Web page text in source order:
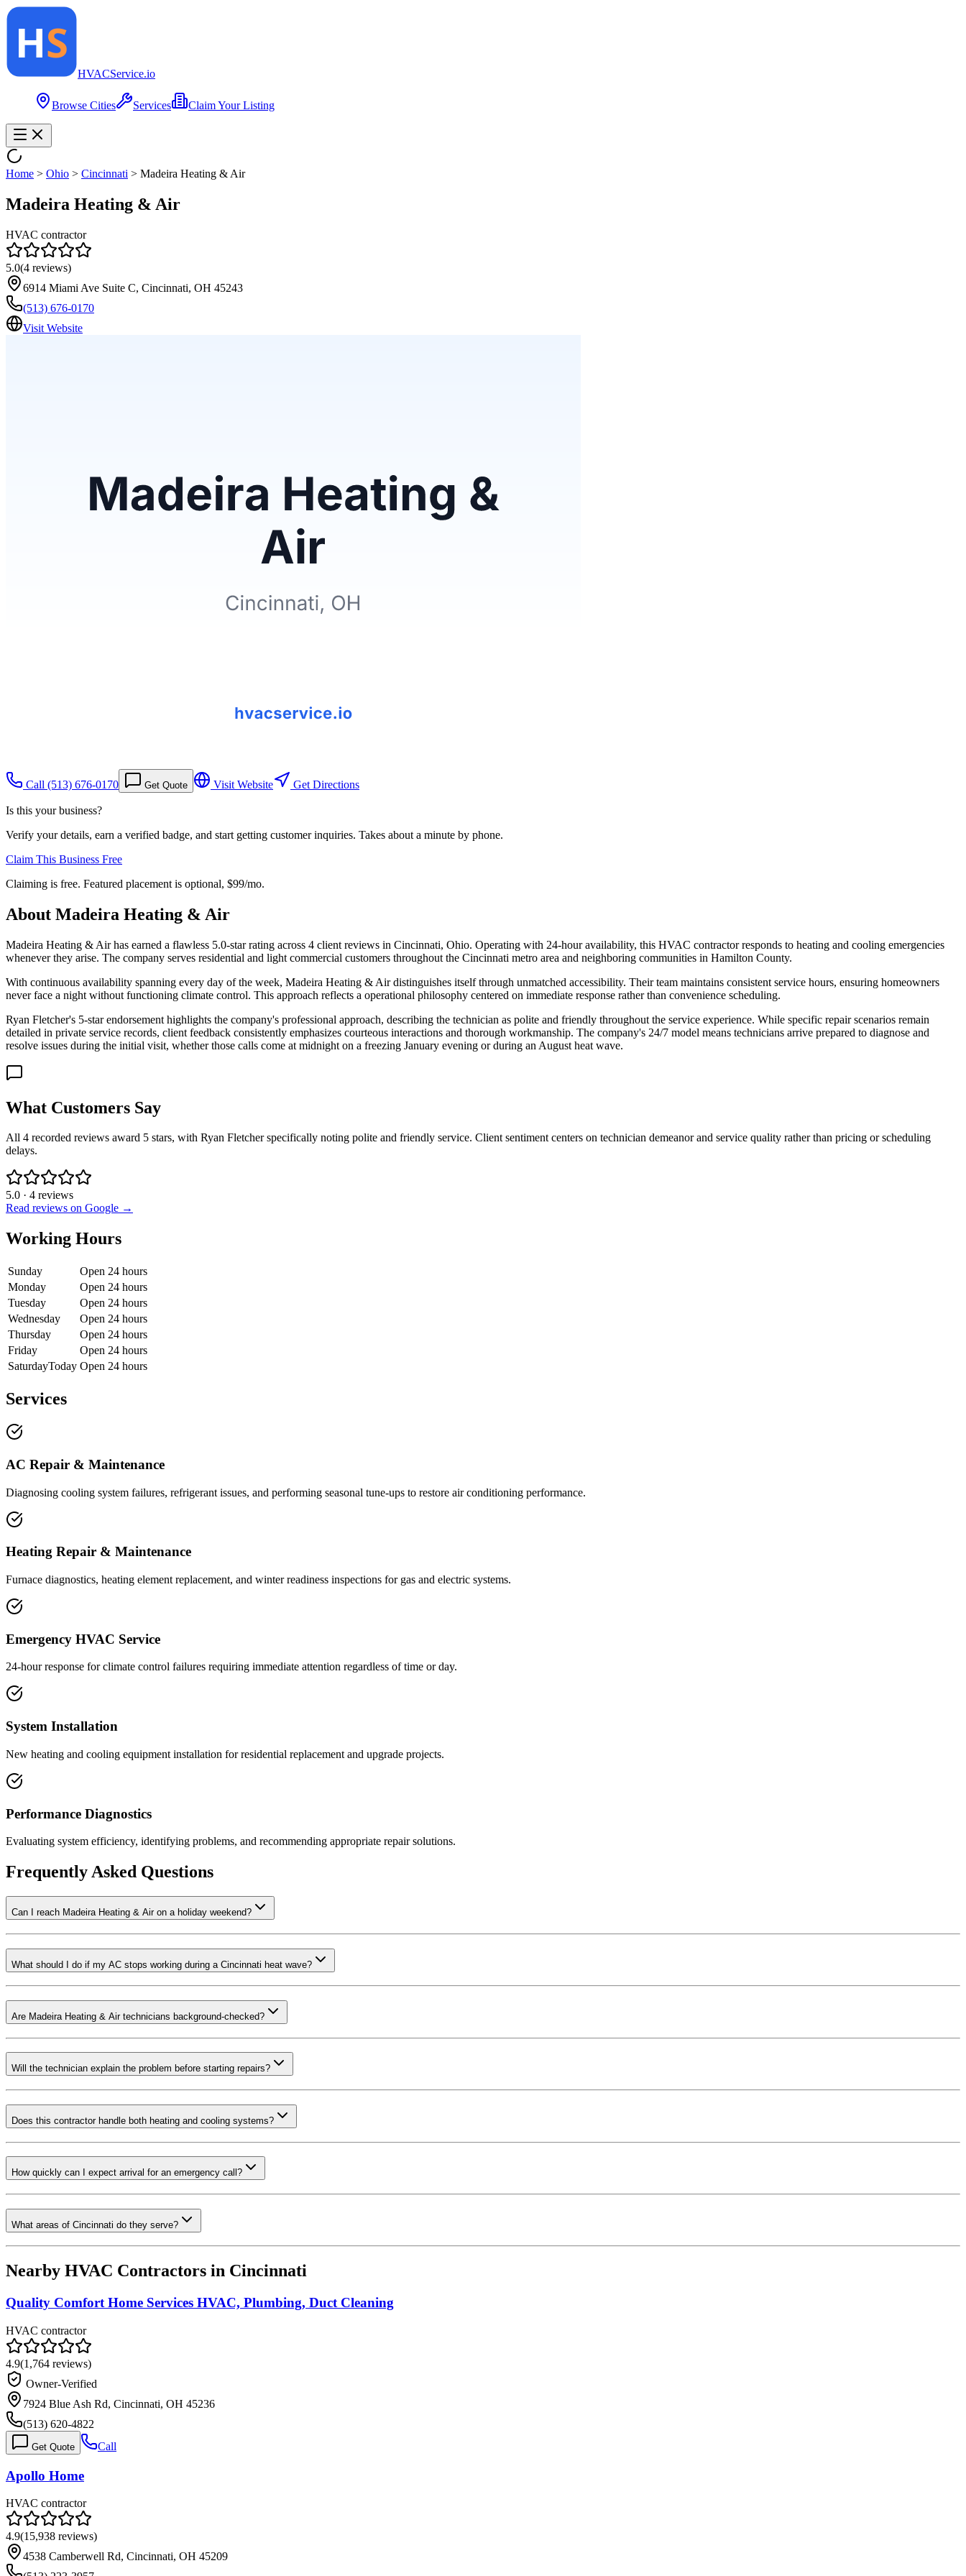
HVACService.io
Browse Cities Services Claim Your Listing
Home > Ohio > Cincinnati > Madeira Heating & Air
Madeira Heating & Air
HVAC contractor
5.0(4 reviews)
6914 Miami Ave Suite C, Cincinnati, OH 45243
(513) 676-0170
Visit Website
Call (513) 676-0170 Get Quote Visit Website Get Directions
Is this your business?
Verify your details, earn a verified badge, and start getting customer inquiries. Takes about a minute by phone.
Claim This Business Free
Claiming is free. Featured placement is optional, $99/mo.
About Madeira Heating & Air
Madeira Heating & Air has earned a flawless 5.0-star rating across 4 client reviews in Cincinnati, Ohio. Operating with 24-hour availability, this HVAC contractor responds to heating and cooling emergencies
whenever they arise. The company serves residential and light commercial customers throughout the Cincinnati metro area and neighboring communities in Hamilton County.
With continuous availability spanning every day of the week, Madeira Heating & Air distinguishes itself through unmatched accessibility. Their team maintains consistent service hours, ensuring homeowners
never face a night without functioning climate control. This approach reflects a operational philosophy centered on immediate response rather than convenience scheduling.
Ryan Fletcher's 5-star endorsement highlights the company's professional approach, describing the technician as polite and friendly throughout the service experience. While specific repair scenarios remain
detailed in private service records, client feedback consistently emphasizes courteous interactions and thorough workmanship. The company's 24/7 model means technicians arrive prepared to diagnose and
resolve issues during the initial visit, whether those calls come at midnight on a freezing January evening or during an August heat wave.
What Customers Say
All 4 recorded reviews award 5 stars, with Ryan Fletcher specifically noting polite and friendly service. Client sentiment centers on technician demeanor and service quality rather than pricing or scheduling
delays.
5.0 · 4 reviews
Read reviews on Google →
Working Hours
Sunday
Open 24 hours
Monday
Open 24 hours
Tuesday
Open 24 hours
Wednesday
Open 24 hours
Thursday
Open 24 hours
Friday
Open 24 hours
SaturdayToday Open 24 hours
Services
AC Repair & Maintenance
Diagnosing cooling system failures, refrigerant issues, and performing seasonal tune-ups to restore air conditioning performance.
Heating Repair & Maintenance
Furnace diagnostics, heating element replacement, and winter readiness inspections for gas and electric systems.
Emergency HVAC Service
24-hour response for climate control failures requiring immediate attention regardless of time or day.
System Installation
New heating and cooling equipment installation for residential replacement and upgrade projects.
Performance Diagnostics
Evaluating system efficiency, identifying problems, and recommending appropriate repair solutions.
Frequently Asked Questions
Can I reach Madeira Heating & Air on a holiday weekend?
What should I do if my AC stops working during a Cincinnati heat wave?
Are Madeira Heating & Air technicians background-checked?
Will the technician explain the problem before starting repairs?
Does this contractor handle both heating and cooling systems?
How quickly can I expect arrival for an emergency call?
What areas of Cincinnati do they serve?
Nearby HVAC Contractors in Cincinnati
Quality Comfort Home Services HVAC, Plumbing, Duct Cleaning
HVAC contractor
4.9(1,764 reviews)
Owner-Verified
7924 Blue Ash Rd, Cincinnati, OH 45236
(513) 620-4822
Get Quote Call
Apollo Home
HVAC contractor
4.9(15,938 reviews)
4538 Camberwell Rd, Cincinnati, OH 45209